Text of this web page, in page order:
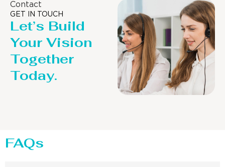
Contact
GET IN TOUCH
Let’s Build
Your Vision
Together
Today.
FAQs